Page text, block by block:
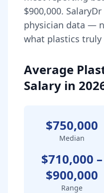
$900,000.
physician data —
what plastics truly
Average
Salary in
$750,000
Median
$710,000 –
$900,000
Range